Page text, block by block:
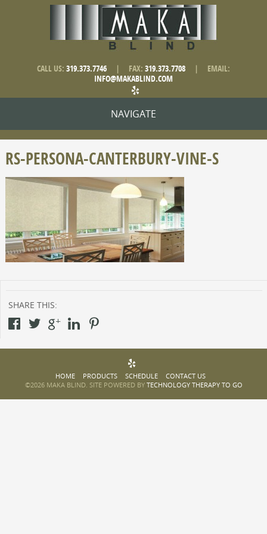
CALL US: 319.373.7746 | FAX: 319.373.7708 |
EMAIL:
INFO@MAKABLIND.COM
NAVIGATE
RS-PERSONA-CANTERBURY-VINE-S
SHARE THIS:
HOME PRODUCTS SCHEDULE
CONTACT US
©2026 MAKA BLIND. SITE POWERED BY TECHNOLOGY THERAPY TO GO